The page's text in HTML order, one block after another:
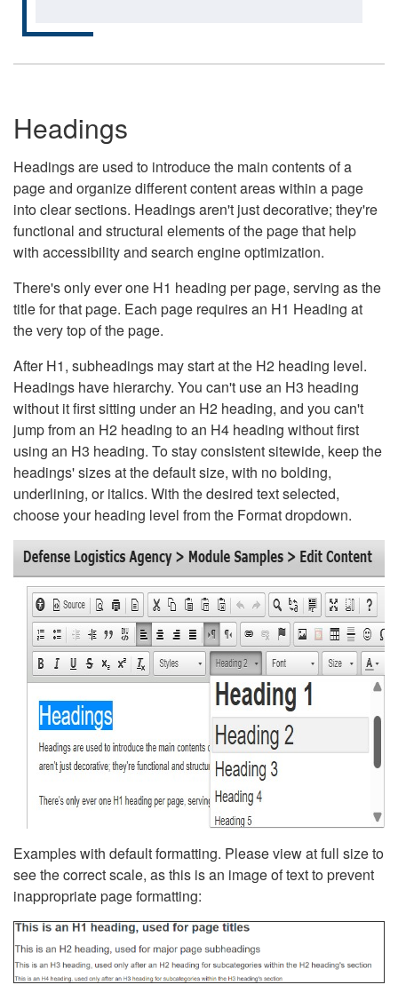
Headings
Headings are used to introduce the main contents of a
page and organize different content areas within a page
into clear sections. Headings aren't just decorative; they're
functional and structural elements of the page that help
with accessibility and search engine optimization.
There's only ever one H1 heading per page, serving as the
title for that page. Each page requires an H1 Heading at
the very top of the page.
After H1, subheadings may start at the H2 heading level.
Headings have hierarchy. You can't use an H3 heading
without it first sitting under an H2 heading, and you can't
jump from an H2 heading to an H4 heading without first
using an H3 heading. To stay consistent sitewide, keep the
headings' sizes at the default size, with no bolding,
underlining, or italics. With the desired text selected,
choose your heading level from the Format dropdown.
Examples with default formatting. Please view at full size to
see the correct scale, as this is an image of text to prevent
inappropriate page formatting: